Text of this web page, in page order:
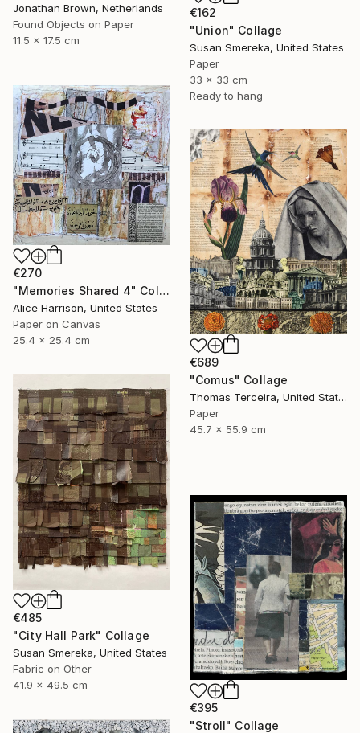
Jonathan Brown, Netherlands
Found Objects on Paper
11.5 x 17.5 cm
€162
"Union" Collage
Susan Smereka, United States
Paper
33 x 33 cm
Ready to hang
€270
"Memories Shared 4" Collage
Alice Harrison, United States
Paper on Canvas
25.4 x 25.4 cm
€689
"Comus" Collage
Thomas Terceira, United States
Paper
45.7 x 55.9 cm
€485
"City Hall Park" Collage
Susan Smereka, United States
Fabric on Other
41.9 x 49.5 cm
€395
"Stroll" Collage